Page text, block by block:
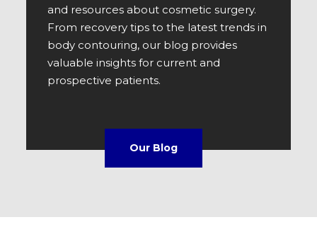
and resources about cosmetic surgery.
From recovery tips to the latest trends in
body contouring, our blog provides
valuable insights for current and
prospective patients.
Our Blog